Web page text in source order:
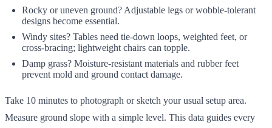
Rocky or uneven ground? Adjustable legs or wobble-tolerant
designs become essential.
Windy sites? Tables need tie-down loops, weighted feet, or
cross-bracing; lightweight chairs can topple.
Damp grass? Moisture-resistant materials and rubber feet
prevent mold and ground contact damage.
Take 10 minutes to photograph or sketch your usual setup area.
Measure ground slope with a simple level. This data guides every